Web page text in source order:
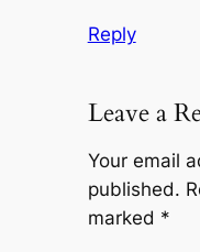
Reply
Leave a
Your email
published.
marked *